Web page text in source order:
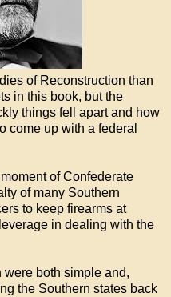
of Reconstruction than
in this book, but the
things fell apart and how
come up with a federal
of Confederate
of many Southern
to keep firearms at
in dealing with the
both simple and,
the Southern states back